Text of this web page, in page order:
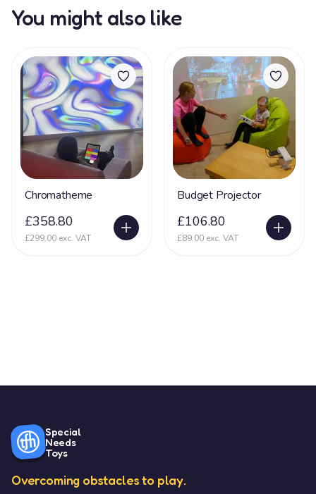
You might also like
Chromatheme
£358.80
£299.00 exc. VAT
Budget Projector
£106.80
£89.00 exc. VAT
Special
Needs
Toys
Overcoming obstacles to play.